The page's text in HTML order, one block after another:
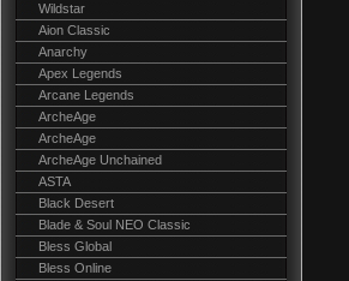
Wildstar
Aion Classic
Anarchy
Apex Legends
Arcane Legends
ArcheAge
ArcheAge
ArcheAge Unchained
ASTA
Black Desert
Blade & Soul NEO Classic
Bless Global
Bless Online